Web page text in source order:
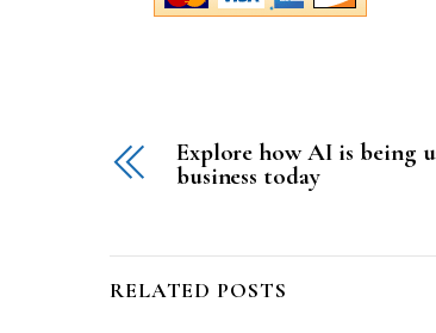
Explore how AI is being
business today
RELATED POSTS